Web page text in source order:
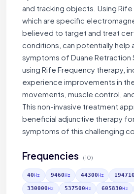
and tracking objects. Using Rife
which are specific
believed to target and treat
conditions, can potentially help
symptoms of Duane Retraction
using Rife Frequency therapy,
experience improvements in
movements, muscle control,
This non-invasive treatment
beneficial adjunctive therapy
symptoms of this challenging
Frequencies (10)
40Hz 9460Hz 44300Hz 194710
330000Hz 537500Hz 605830Hz